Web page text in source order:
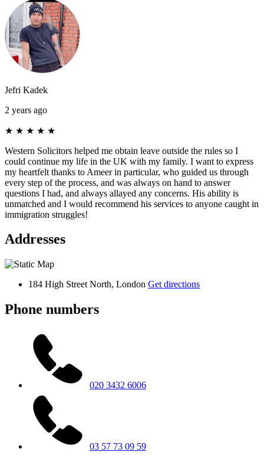
Jefri Kadek
2 years ago
★ ★ ★ ★ ★
Western Solicitors helped me obtain leave outside the rules so I
could continue my life in the UK with my family. I want to express
my heartfelt thanks to Ameer in particular, who guided us through
every step of the process, and was always on hand to answer
questions I had, and always allayed any concerns. His ability is
unmatched and I would recommend his services to anyone caught in
immigration struggles!
Addresses
184 High Street North, London Get directions
Phone numbers
020 3432 6006
03 57 73 09 59